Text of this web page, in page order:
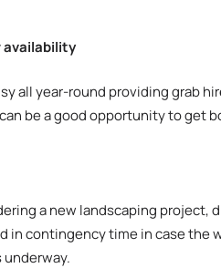
all year-round providing grab
be a good opportunity to get
a new landscaping
in contingency time in case